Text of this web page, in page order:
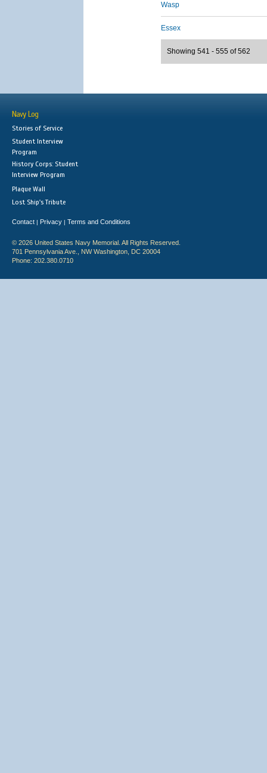
Wasp
Essex
Showing 541 - 555 of 562
Navy Log
Stories of Service
Student Interview
Program
History Corps: Student
Interview Program
Plaque Wall
Lost Ship's Tribute
Contact | Privacy | Terms and Conditions
© 2026 United States Navy Memorial. All Rights Reserved.
701 Pennsylvania Ave., NW Washington, DC 20004
Phone: 202.380.0710